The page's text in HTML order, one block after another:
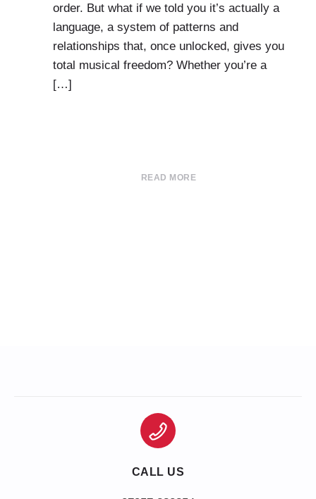
order. But what if we told you it’s actually a
language, a system of patterns and
relationships that, once unlocked, gives you
total musical freedom? Whether you’re a
[…]
READ MORE
CALL US